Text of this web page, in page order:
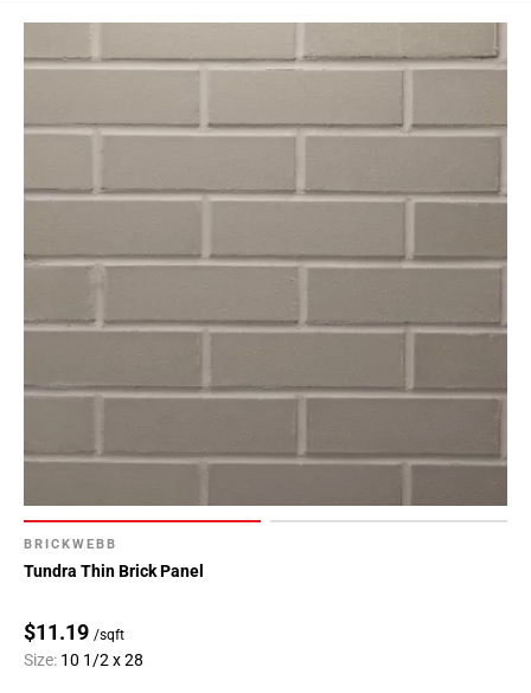
BRICKWEBB
Tundra Thin Brick Panel
$11.19 /sqft
Size: 10 1/2 x 28